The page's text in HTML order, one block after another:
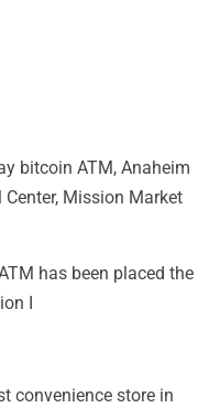
bitcoin ATM, Anaheim
Mission Market
has been placed the
I
convenience store in